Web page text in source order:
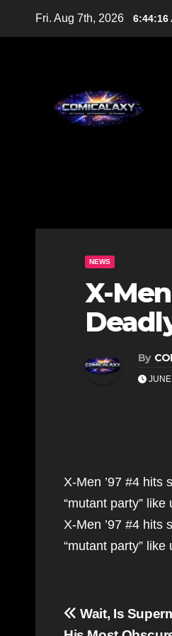
Fri. Aug 7th, 2026 6:44:17
NEWS
X-
By
X-Men ’97 #4 hits
“mutant party”
X-Men ’97 #4 hits
“mutant party”
Post
Wait, Is